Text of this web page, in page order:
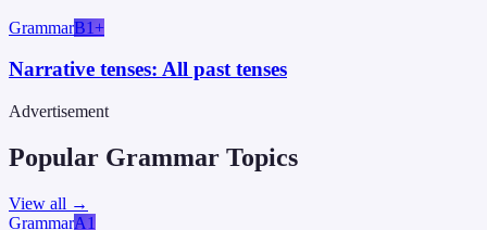
GrammarB1+
Narrative tenses: All past tenses
Advertisement
Popular Grammar Topics
View all →
GrammarA1